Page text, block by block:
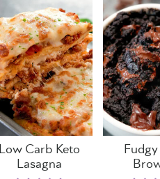
Low Carb Keto
Lasagna